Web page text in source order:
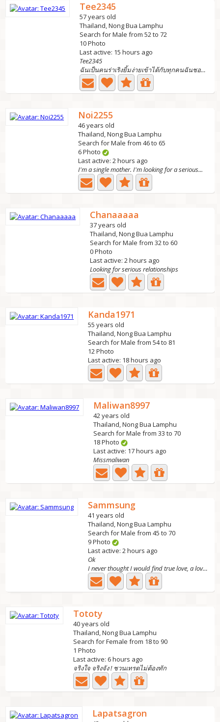
Tee2345
57 years old
Thailand, Nong Bua Lamphu
Search for Male from 52 to 72
10 Photo
Last active: 15 hours ago
Tee2345
ฉันเป็นคนร่าเริงยิ้มง่ายเข้าได้กับทุกคนฉันชอบการท่องเที่ย...
Noi2255
46 years old
Thailand, Nong Bua Lamphu
Search for Male from 46 to 65
6 Photo
Last active: 2 hours ago
I'm a single mother. I'm looking for a serious...
Chanaaaaa
37 years old
Thailand, Nong Bua Lamphu
Search for Male from 32 to 60
0 Photo
Last active: 2 hours ago
Looking for serious relationships
Kanda1971
55 years old
Thailand, Nong Bua Lamphu
Search for Male from 54 to 81
12 Photo
Last active: 18 hours ago
Maliwan8997
42 years old
Thailand, Nong Bua Lamphu
Search for Male from 33 to 70
18 Photo
Last active: 17 hours ago
Missmaliwan
Sammsung
41 years old
Thailand, Nong Bua Lamphu
Search for Male from 45 to 70
9 Photo
Last active: 2 hours ago
Ok
I never thought I would find true love, a love ❤ that...
Tototy
40 years old
Thailand, Nong Bua Lamphu
Search for Female from 18 to 90
1 Photo
Last active: 6 hours ago
จริงใจ จริงจัง ! ชวนเทรดไม่ต้องทัก
Lapatsagron